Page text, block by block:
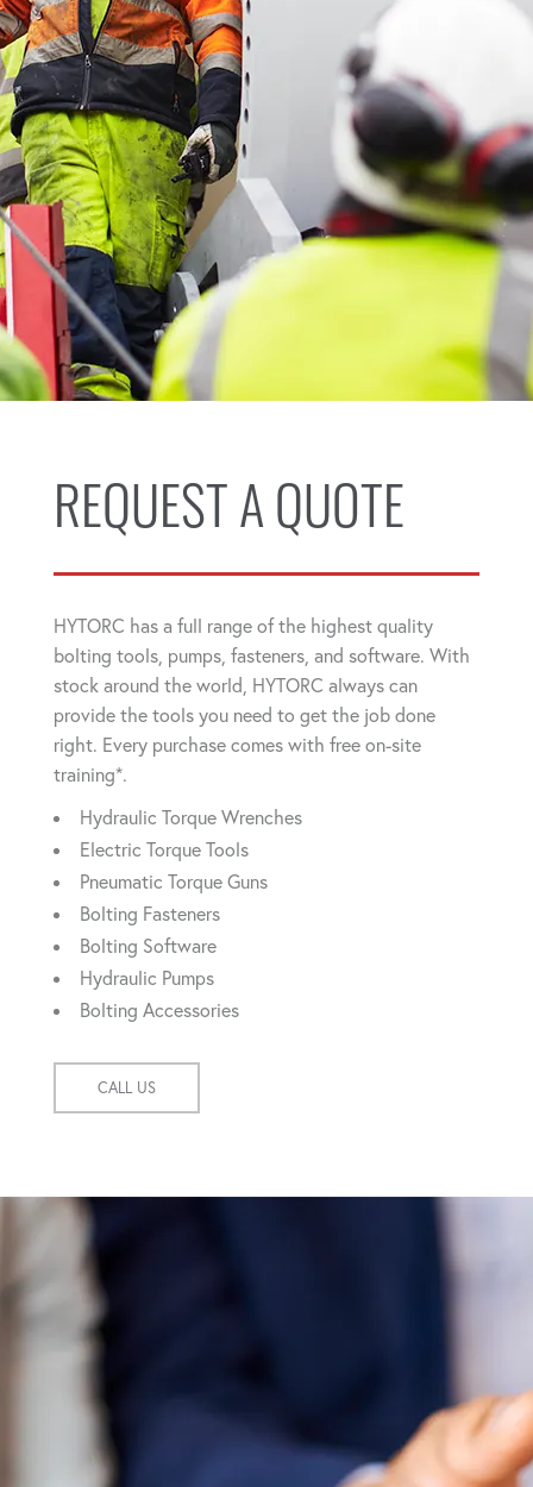
REQUEST A QUOTE
HYTORC has a full range of the highest quality
bolting tools, pumps, fasteners, and software. With
stock around the world, HYTORC always can
provide the tools you need to get the job done
right. Every purchase comes with free on-site
training*.
Hydraulic Torque Wrenches
Electric Torque Tools
Pneumatic Torque Guns
Bolting Fasteners
Bolting Software
Hydraulic Pumps
Bolting Accessories
CALL US